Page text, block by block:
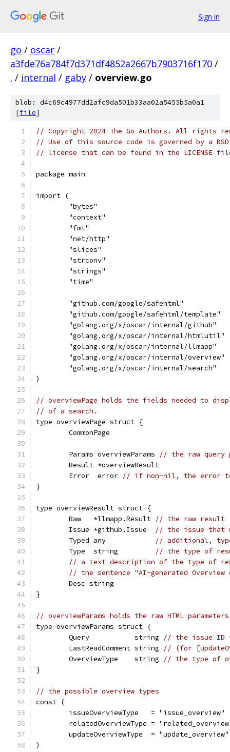
Sign in
go / oscar /
a3fde76a784f7d371df4852a2667b7903716f170 /
. / internal / gaby / overview.go
blob: d4c69c4977dd2afc9da501b33aa02a5455b5a0a1
[file]
// Copyright 2024 The Go Authors. All rights
// Use of this source code is governed by a
// license that can be found in the LICENSE
package main
import (
	"bytes"
	"context"
	"fmt"
	"net/http"
	"slices"
	"strconv"
	"strings"
	"time"
	"github.com/google/safehtml"
	"github.com/google/safehtml/template"
	"golang.org/x/oscar/internal/github"
	"golang.org/x/oscar/internal/htmlutil"
	"golang.org/x/oscar/internal/llmapp"
	"golang.org/x/oscar/internal/overview"
	"golang.org/x/oscar/internal/search"
)
// overviewPage holds the fields needed to
// of a search.
type overviewPage struct {
	CommonPage
	Params overviewParams
// the raw query
	Result *overviewResult
	Error  error
// if non-nil, the error
}
type overviewResult struct {
	Raw   *llmapp.Result
// the raw result
	Issue *github.Issue
// the issue that
	Typed any
// additional,
	Type  string
// the type of
// a text description of the type of
// the sentence "AI-generated
	Desc string
}
// overviewParams holds the raw HTML
type overviewParams struct {
	Query           string
// the issue ID
	LastReadComment string
// (for
	OverviewType    string
// the type of
}
// the possible overview types
const (
	issueOverviewType   = "issue_overview"
relatedOverviewType =
	updateOverviewType  = "update_overview"
)